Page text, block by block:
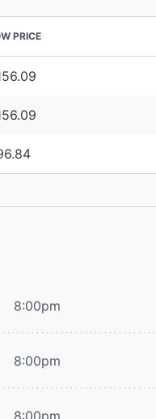
PRICE
8:00pm
8:00pm
8:00pm